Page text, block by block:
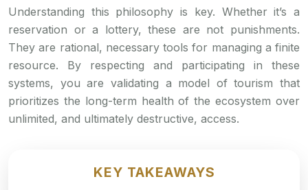
Understanding this philosophy is key. Whether it’s a
reservation or a lottery, these are not punishments.
They are rational, necessary tools for managing a finite
resource. By respecting and participating in these
systems, you are validating a model of tourism that
prioritizes the long-term health of the ecosystem over
unlimited, and ultimately destructive, access.
KEY TAKEAWAYS